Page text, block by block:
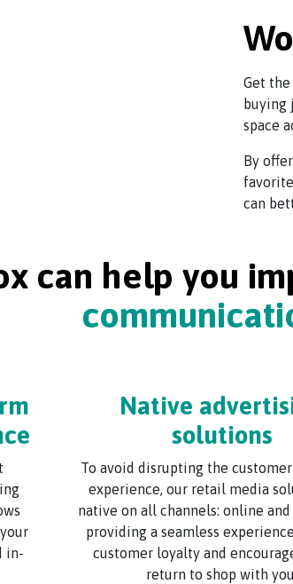
Get
buying
space
By
can
can help you
in-
Native
solutions
To avoid disrupting the
experience, our retail media
native on all channels: online
providing a seamless
customer loyalty and
return to shop with